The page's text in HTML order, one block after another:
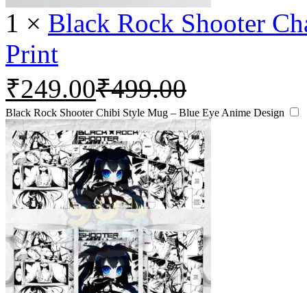
1 × Black Rock Shooter
Print
₹249.00₹499.00
Black Rock Shooter Chibi Style Mug – Blue Eye Anime Design